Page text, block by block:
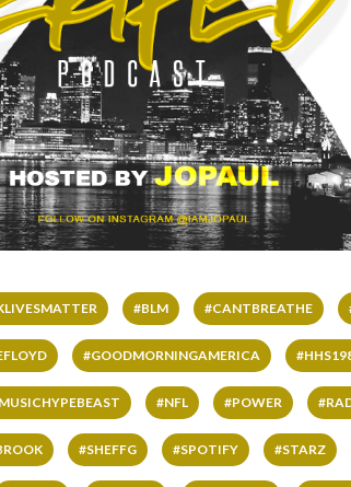
#BLM #CANTBREATHE
#GOODMORNINGAMERICA
#NFL #POWER
#SHEFFG #SPOTIFY #STARZ